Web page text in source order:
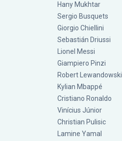
Hany Mukhtar
Sergio Busquets
Giorgio Chiellini
Sebastián Driussi
Lionel Messi
Giampiero Pinzi
Robert Lewandowski
Kylian Mbappé
Cristiano Ronaldo
Vinícius Júnior
Christian Pulisic
Lamine Yamal